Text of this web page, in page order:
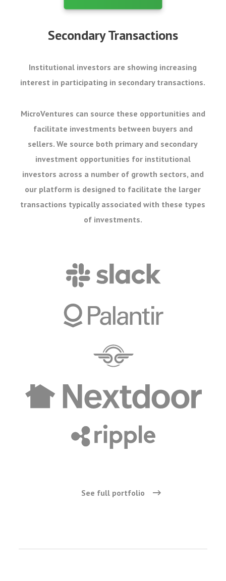
Secondary Transactions
Institutional investors are showing increasing
interest in participating in secondary transactions.
MicroVentures can source these opportunities and
facilitate investments between buyers and
sellers. We source both primary and secondary
investment opportunities for institutional
investors across a number of growth sectors, and
our platform is designed to facilitate the larger
transactions typically associated with these types
of investments.
See full portfolio